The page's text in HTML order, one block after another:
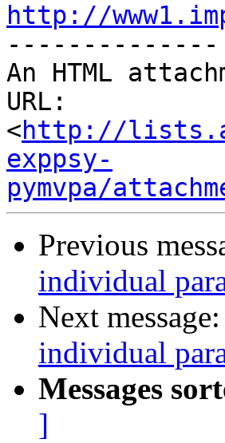
http://
--------------
An HTML
URL:
<http://
exppsy-
pymvpa/
Previous
individual
Next message:
individual
Messages
]